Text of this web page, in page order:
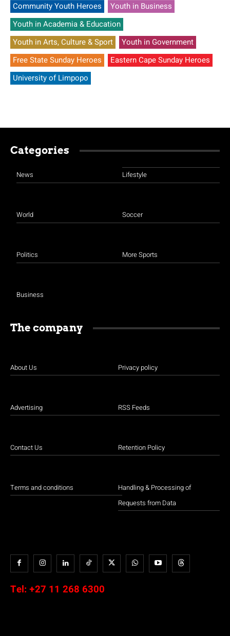
Community Youth Heroes
Youth in Business
Youth in Academia & Education
Youth in Arts, Culture & Sport
Youth in Government
Free State Sunday Heroes
Eastern Cape Sunday Heroes
University of Limpopo
Categories
News
World
Politics
Business
Lifestyle
Soccer
More Sports
The company
About Us
Advertising
Contact Us
Terms and conditions
Privacy policy
RSS Feeds
Retention Policy
Handling & Processing of
Requests from Data
Tel: +27 11 268 6300